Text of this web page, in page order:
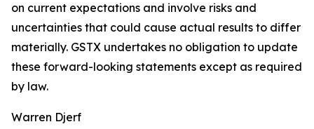
on current expectations and involve risks and
uncertainties that could cause actual results to differ
materially. GSTX undertakes no obligation to update
these forward-looking statements except as required
by law.
Warren Djerf